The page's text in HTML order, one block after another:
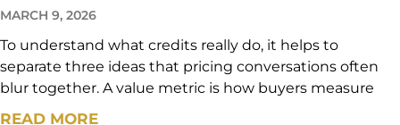
MARCH 9, 2026
To understand what credits really do, it helps to
separate three ideas that pricing conversations often
blur together. A value metric is how buyers measure
READ MORE